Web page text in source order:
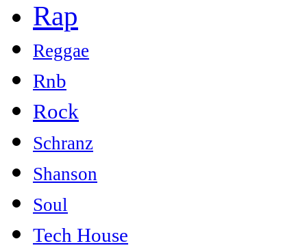
Rap
Reggae
Rnb
Rock
Schranz
Shanson
Soul
Tech House